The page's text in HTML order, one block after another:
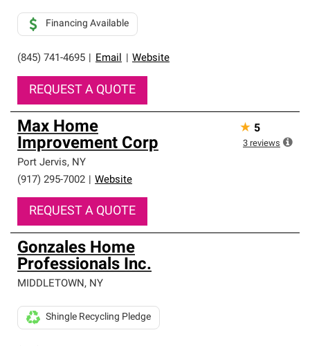
(845) 741-4695 Email Website
Financing Available
REQUEST A QUOTE
Max Home
Improvement Corp
Port Jervis, NY
(917) 295-7002
Website
REQUEST A QUOTE
★ 5
3 reviews
Gonzales Home
Professionals Inc.
MIDDLETOWN, NY
Shingle Recycling Pledge